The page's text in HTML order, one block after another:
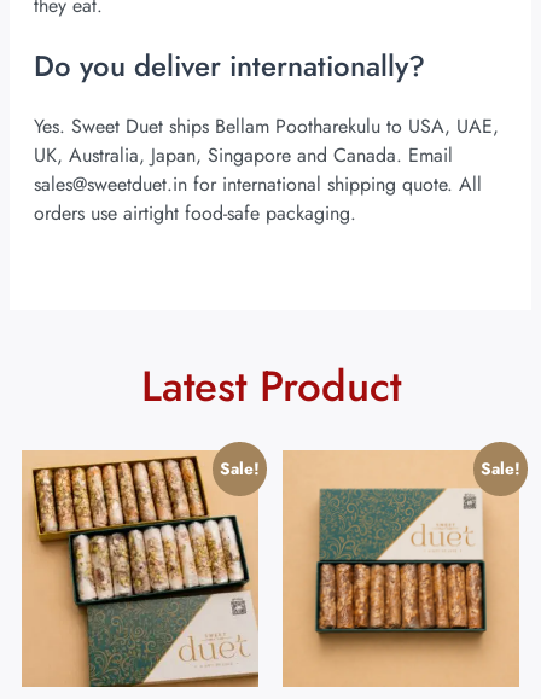
they eat.
Do you deliver internationally?
Yes. Sweet Duet ships Bellam Pootharekulu to USA, UAE,
UK, Australia, Japan, Singapore and Canada. Email
sales@sweetduet.in for international shipping quote. All
orders use airtight food-safe packaging.
Latest Product
Sale! Sale!